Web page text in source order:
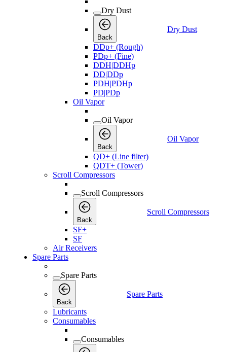
Dry Dust
Back
Dry Dust
DDp+ (Rough)
PDp+ (Fine)
DDH|DDHp
DD|DDp
PDH|PDHp
PD|PDp
Oil Vapor
Oil Vapor
Back
Oil Vapor
QD+ (Line filter)
QDT+ (Tower)
Scroll Compressors
Scroll Compressors
Back
Scroll Compressors
SF+
SF
Air Receivers
Spare Parts
Spare Parts
Back
Spare Parts
Lubricants
Consumables
Consumables